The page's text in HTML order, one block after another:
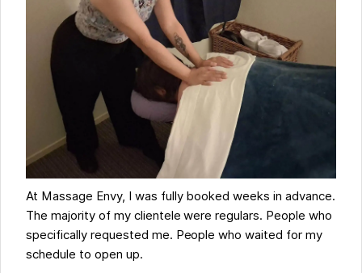
At Massage Envy, I was fully booked weeks in advance.
The majority of my clientele were regulars. People who
specifically requested me. People who waited for my
schedule to open up.